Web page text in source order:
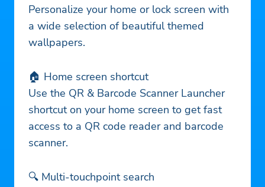
Personalize your home or lock screen with
a wide selection of beautiful themed
wallpapers.
🏠 Home screen shortcut
Use the QR & Barcode Scanner Launcher
shortcut on your home screen to get fast
access to a QR code reader and barcode
scanner.
🔍 Multi-touchpoint search